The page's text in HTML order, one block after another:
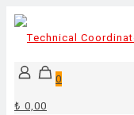
0
₺ 0,00